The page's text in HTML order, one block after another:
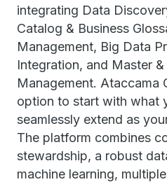
integrating Data
Catalog & Business
Management, Big Data
Integration, and Master
Management. Ataccama
option to start with what
seamlessly extend as
The platform combines
stewardship, a robust
machine learning,